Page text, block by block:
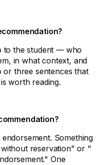
to the student — who
in what context, and
three sentences that
worth reading.
Something
reservation" or "
One